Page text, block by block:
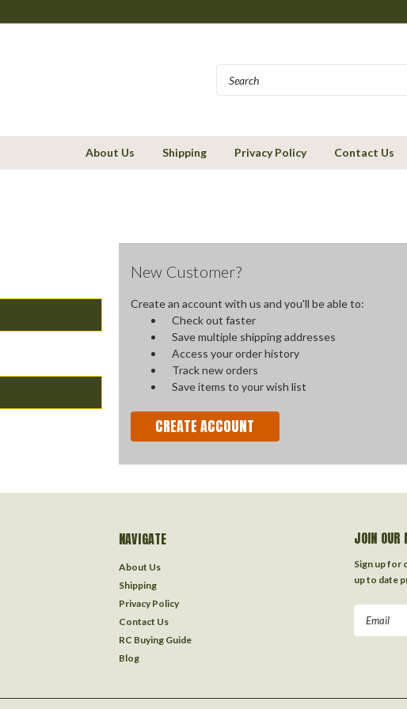
About Us Shipping Privacy Policy Contact Us
New Customer?
Create an account with us and you'll be able to:
Check out faster
Save multiple shipping addresses
Access your order history
Track new orders
Save items to your wish list
CREATE ACCOUNT
NAVIGATE
About Us
Shipping
Privacy Policy
Contact Us
RC Buying Guide
Blog
JOIN OUR
Sign up for
up to date